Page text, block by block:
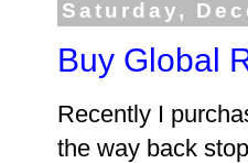
Saturday,
Buy Global
Recently I
the way back